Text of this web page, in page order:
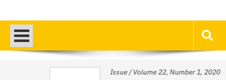
Volume 22, Number 1, 2020